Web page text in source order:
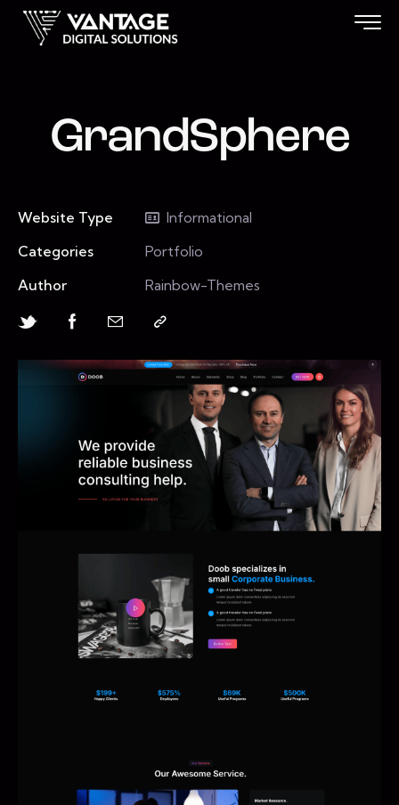
GrandSphere
Website Type
Informational
Categories
Portfolio
Author
Rainbow-Themes